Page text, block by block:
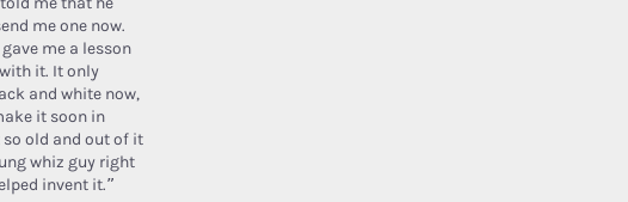
me one now.
me a lesson
it. It only
and white now,
it soon in
old and out of it
whiz guy right
invent it.”